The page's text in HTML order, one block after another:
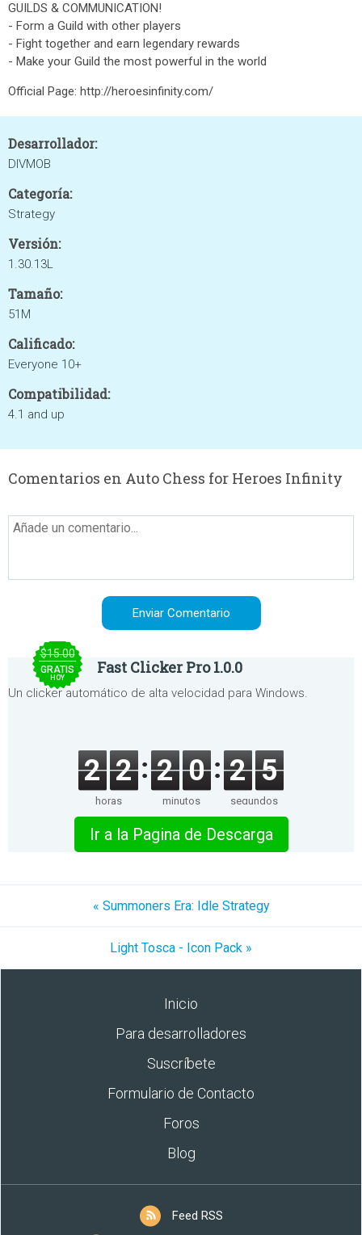
GUILDS & COMMUNICATION!
- Form a Guild with other players
- Fight together and earn legendary rewards
- Make your Guild the most powerful in the world
Official Page: http://heroesinfinity.com/
Desarrollador:
DIVMOB
Categoría:
Strategy
Versión:
1.30.13L
Tamaño:
51M
Calificado:
Everyone 10+
Compatibilidad:
4.1 and up
Comentarios en Auto Chess for Heroes Infinity
$15.00
GRATIS
HOY
Fast Clicker Pro 1.0.0
Un clicker automático de alta velocidad para Windows.
2 2
horas
2 0
minutos
2 5
segundos
Ir a la Pagina de Descarga
« Summoners Era: Idle Strategy
Light Tosca - Icon Pack »
Inicio
Para desarrolladores
Suscríbete
Formulario de Contacto
Foros
Blog
Feed RSS